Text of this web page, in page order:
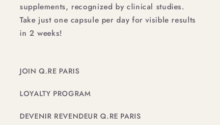
supplements, recognized by clinical studies.
Take just one capsule per day for visible results
in 2 weeks!
JOIN Q.RE PARIS
LOYALTY PROGRAM
DEVENIR REVENDEUR Q.RE PARIS